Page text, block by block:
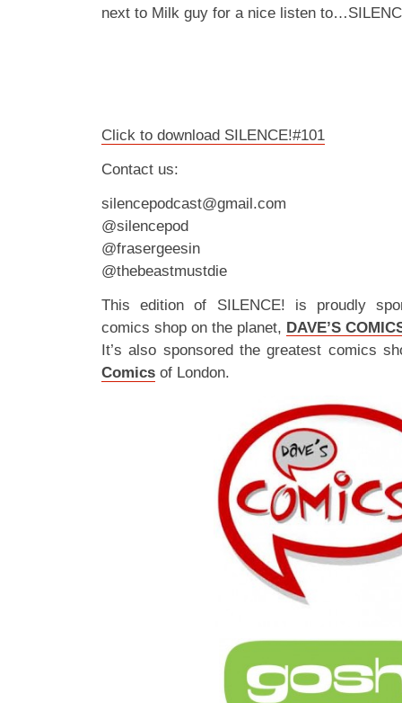
next to Milk guy for a nice listen
Click to download SILENCE!#101
Contact us:
silencepodcast@gmail.com
@silencepod
@frasergeesin
@thebeastmustdie
This edition of SILENCE! is proudly
comics shop on the planet, DAVE’S
It’s also sponsored the greatest comics
Comics of London.